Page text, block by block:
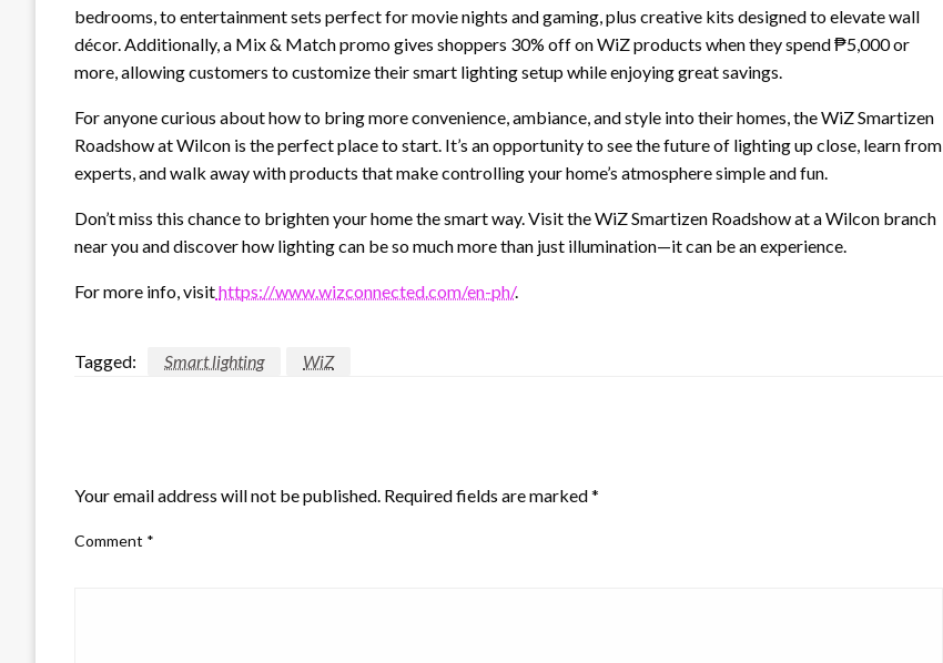
bedrooms, to entertainment sets perfect for movie nights and gaming, plus creative kits designed to elevate wall
décor. Additionally, a Mix & Match promo gives shoppers 30% off on WiZ products when they spend ₱5,000 or
more, allowing customers to customize their smart lighting setup while enjoying great savings.
For anyone curious about how to bring more convenience, ambiance, and style into their homes, the WiZ Smartizen
Roadshow at Wilcon is the perfect place to start. It’s an opportunity to see the future of lighting up close, learn from
experts, and walk away with products that make controlling your home’s atmosphere simple and fun.
Don’t miss this chance to brighten your home the smart way. Visit the WiZ Smartizen Roadshow at a Wilcon branch
near you and discover how lighting can be so much more than just illumination—it can be an experience.
For more info, visithttps://www.wizconnected.com/en-ph/.
Tagged: Smart lighting WiZ
Your email address will not be published. Required fields are marked*
Comment *